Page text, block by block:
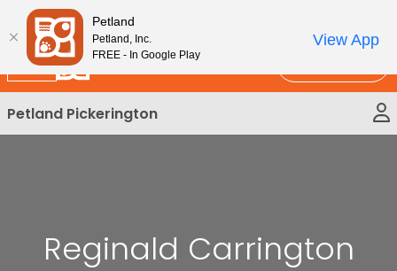
Please
note:
This
website
includes
an
accessibility
New!
Petland Pickerington
Reginald Carrington
Petland
Petland, Inc.
FREE - In Google Play
View App